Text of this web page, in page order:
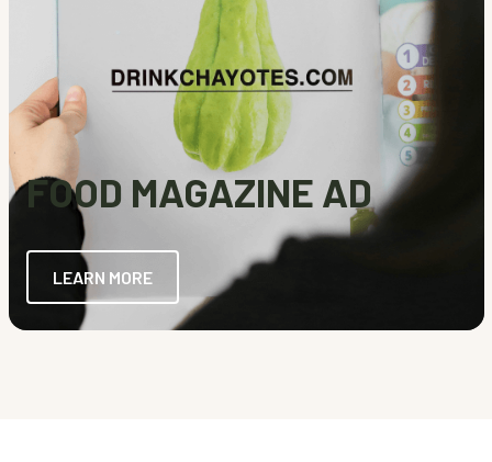
FOOD MAGAZINE AD
LEARN MORE